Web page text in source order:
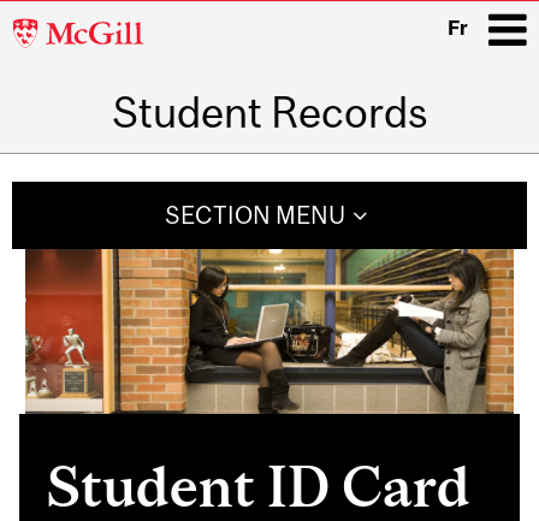
McGill
Fr
Student Records
SECTION MENU
Student ID Card